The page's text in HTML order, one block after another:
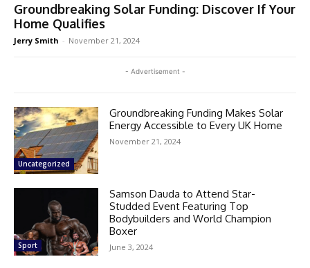
Groundbreaking Solar Funding: Discover If Your
Home Qualifies
Jerry Smith - November 21, 2024
- Advertisement -
Uncategorized
Groundbreaking Funding Makes Solar
Energy Accessible to Every UK Home
November 21, 2024
Sport
Samson Dauda to Attend Star-
Studded Event Featuring Top
Bodybuilders and World Champion
Boxer
June 3, 2024